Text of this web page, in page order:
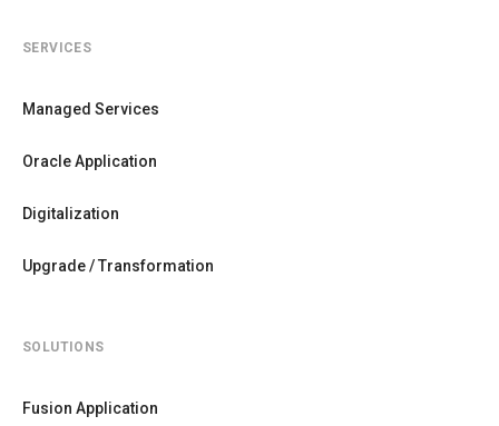
SERVICES
Managed Services
Oracle Application
Digitalization
Upgrade / Transformation
SOLUTIONS
Fusion Application